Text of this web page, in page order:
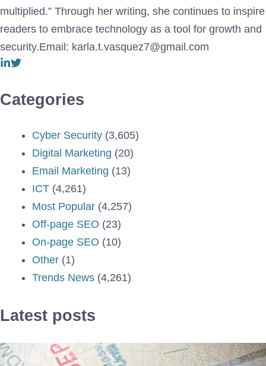
multiplied.” Through her writing, she continues to inspire
readers to embrace technology as a tool for growth and
security.Email: karla.t.vasquez7@gmail.com
Categories
Cyber Security (3,605)
Digital Marketing (20)
Email Marketing (13)
ICT (4,261)
Most Popular (4,257)
Off-page SEO (23)
On-page SEO (10)
Other (1)
Trends News (4,261)
Latest posts